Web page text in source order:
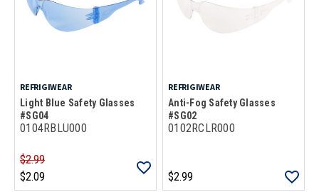
REFRIGIWEAR
Light Blue Safety Glasses
#SG04
0104RBLU000
$2.99
$2.09
REFRIGIWEAR
Anti-Fog Safety Glasses
#SG02
0102RCLR000
$2.99